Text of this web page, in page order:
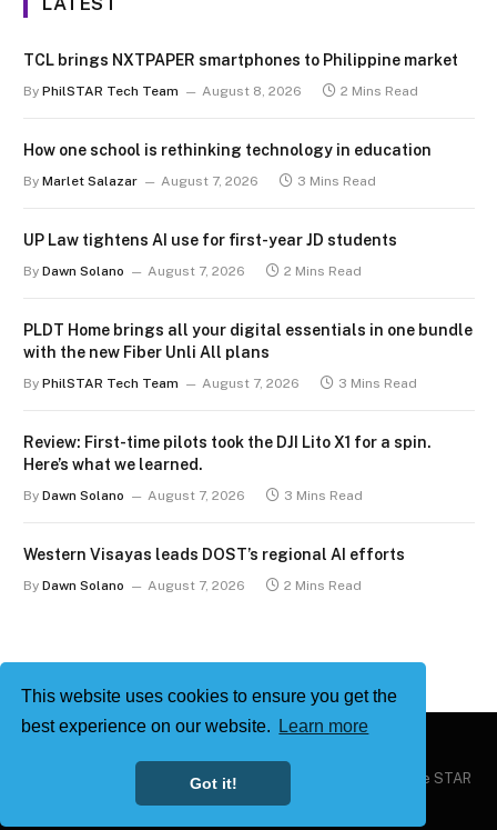
This website uses cookies to ensure you get the
best experience on our website.
Learn more
Got it!
TCL brings NXTPAPER smartphones to Philippine market
By PhilSTAR Tech Team August 8, 2026 2 Mins Read
How one school is rethinking technology in education
By Marlet Salazar August 7, 2026 3 Mins Read
UP Law tightens AI use for first-year JD students
By Dawn Solano August 7, 2026 2 Mins Read
PLDT Home brings all your digital essentials in one bundle
with the new Fiber Unli All plans
By PhilSTAR Tech Team August 7, 2026 3 Mins Read
Review: First-time pilots took the DJI Lito X1 for a spin.
Here’s what we learned.
By Dawn Solano August 7, 2026 3 Mins Read
Western Visayas leads DOST’s regional AI efforts
By Dawn Solano August 7, 2026 2 Mins Read
Philstar Tech | Powered by The Philippine STAR